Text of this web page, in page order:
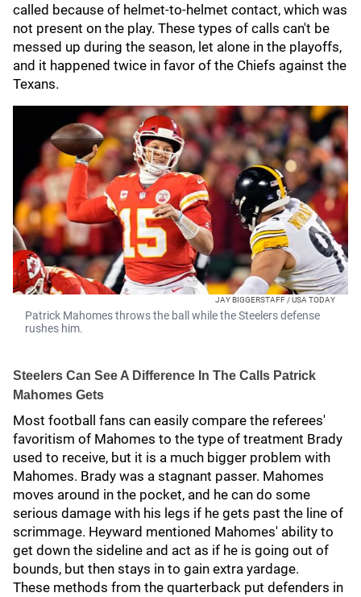
called because of helmet-to-helmet contact, which was
not present on the play. These types of calls can't be
messed up during the season, let alone in the playoffs,
and it happened twice in favor of the Chiefs against the
Texans.
JAY BIGGERSTAFF / USA TODAY
Patrick Mahomes throws the ball while the Steelers defense
rushes him.
Steelers Can See A Difference In The Calls Patrick
Mahomes Gets
Most football fans can easily compare the referees'
favoritism of Mahomes to the type of treatment Brady
used to receive, but it is a much bigger problem with
Mahomes. Brady was a stagnant passer. Mahomes
moves around in the pocket, and he can do some
serious damage with his legs if he gets past the line of
scrimmage. Heyward mentioned Mahomes' ability to
get down the sideline and act as if he is going out of
bounds, but then stays in to gain extra yardage.
These methods from the quarterback put defenders in